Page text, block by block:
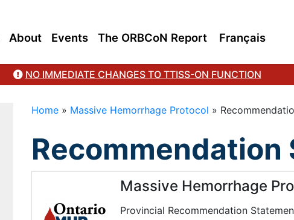
About Events The ORBCoN Report Français
NO IMMEDIATE CHANGES TO TTISS-ON FUNCTION
Home» Massive Hemorrhage Protocol »
Massive Hemorrhage
Provincial Recommendation